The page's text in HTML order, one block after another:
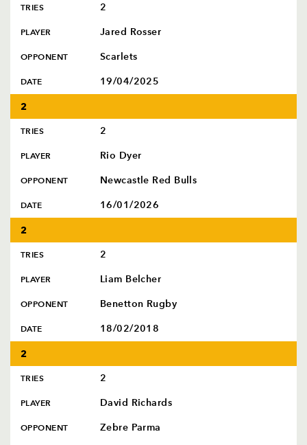
TRIES 2
PLAYER Jared Rosser
OPPONENT Scarlets
DATE 19/04/2025
2
TRIES 2
PLAYER Rio Dyer
OPPONENT Newcastle Red Bulls
DATE 16/01/2026
2
TRIES 2
PLAYER Liam Belcher
OPPONENT Benetton Rugby
DATE 18/02/2018
2
TRIES 2
PLAYER David Richards
OPPONENT Zebre Parma